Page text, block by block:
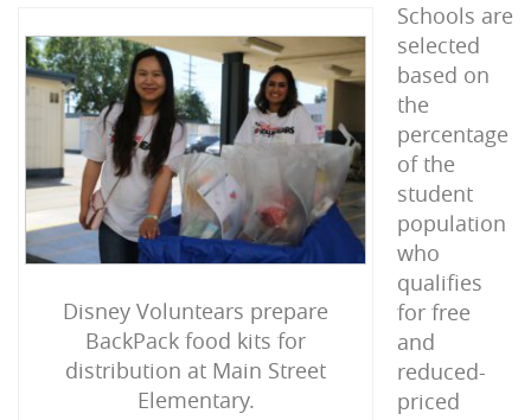
Disney Voluntears prepare
BackPack food kits for
distribution at Main Street
Elementary.
Schools are
selected
based on
the
percentage
of the
student
population
who
qualifies
for free
and
reduced-
priced